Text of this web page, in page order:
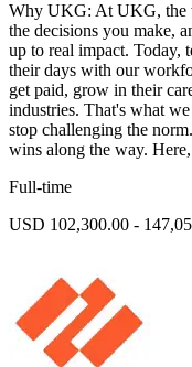
Why UKG: At UKG, the
the decisions you make,
up to real impact. Today,
their days with our
get paid, grow in their
industries. That's what
stop challenging the
wins along the way.
Full-time
USD 102,300.00 -